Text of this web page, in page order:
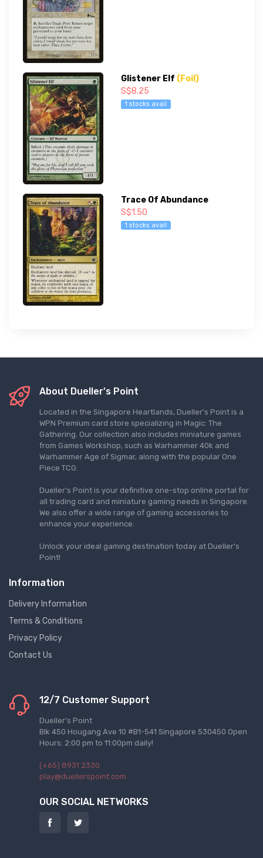
Glistener Elf (Foil)
S$8.25
1 stocks avail
Trace Of Abundance
S$1.50
1 stocks avail
About Dueller's Point
Located in the Singapore Heartlands, Dueller's Point is a
WPN Premium card store specializing in Magic: The
Gathering. Our collection also includes miniature games
from Games Workshop, such as Warhammer 40k and
Warhammer Age of Sigmar, along with the popular One
Piece TCG.
Dueller's Point is your definitive one-stop online portal for
all trading card and miniature gaming needs in Singapore.
We also offer a wide range of gaming accessories to
enhance your experience.
Unlock your ideal gaming destination today at Dueller's
Point!
Information
Delivery Information
Terms & Conditions
Privacy Policy
Contact Us
12/7 Customer Support
Dueller's Point
Blk 450 Hougang Ave 10 #B1-541 Singapore 530450 Open
Hours: 2:00 pm to 11:00pm daily!
(+65) 8931 2330
play@duellerspoint.com
OUR SOCIAL NETWORKS